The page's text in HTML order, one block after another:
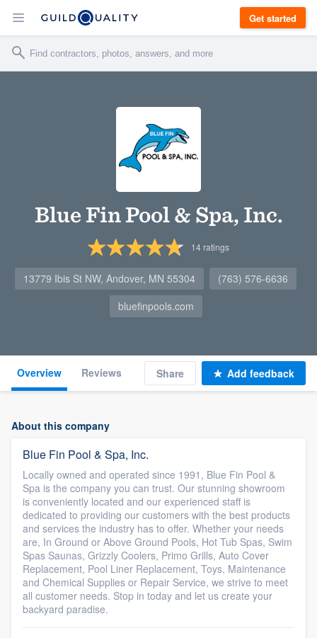
Get started
Blue Fin Pool & Spa, Inc.
14ratings
13779 Ibis St NW, Andover, MN 55304
(763) 576-6636
bluefinpools.com
Overview Reviews Share Add feedback
About this company
Blue Fin Pool & Spa, Inc.
Locally owned and operated since 1991, Blue Fin Pool &
Spa is the company you can trust. Our stunning showroom
is conveniently located and our experienced staff is
dedicated to providing our customers with the best products
and services the industry has to offer. Whether your needs
are, In Ground or Above Ground Pools, Hot Tub Spas, Swim
Spas Saunas, Grizzly Coolers, Primo Grills, Auto Cover
Replacement, Pool Liner Replacement, Toys, Maintenance
and Chemical Supplies or Repair Service, we strive to meet
all customer needs. Stop in today and let us create your
backyard paradise.